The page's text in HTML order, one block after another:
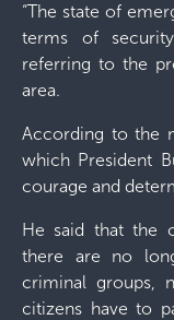
“The state of
terms of
referring to the
area.
According to the
which President
courage and
He said that the
there are no
criminal groups,
citizens have to